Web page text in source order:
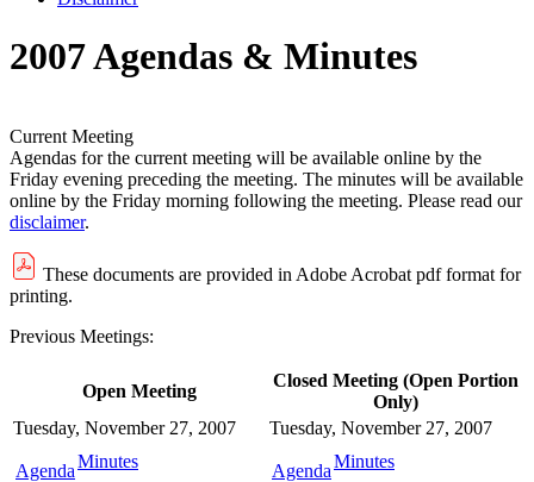
2007 Agendas & Minutes
Current Meeting
Agendas for the current meeting will be available online by the
Friday evening preceding the meeting. The minutes will be available
online by the Friday morning following the meeting. Please read our
disclaimer.
These documents are provided in Adobe Acrobat pdf format for
printing.
Previous Meetings:
Open Meeting
Closed Meeting (Open Portion
Only)
Tuesday, November 27, 2007
AgendaMinutes
Tuesday, November 27, 2007
AgendaMinutes